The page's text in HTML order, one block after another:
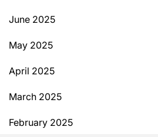
June 2025
May 2025
April 2025
March 2025
February 2025